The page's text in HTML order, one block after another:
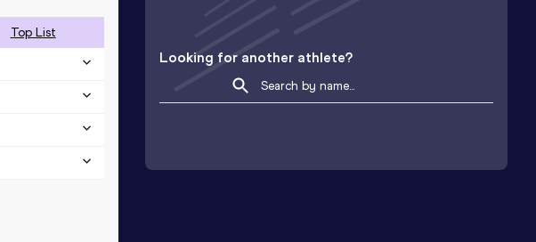
Top List
Looking for another athlete?